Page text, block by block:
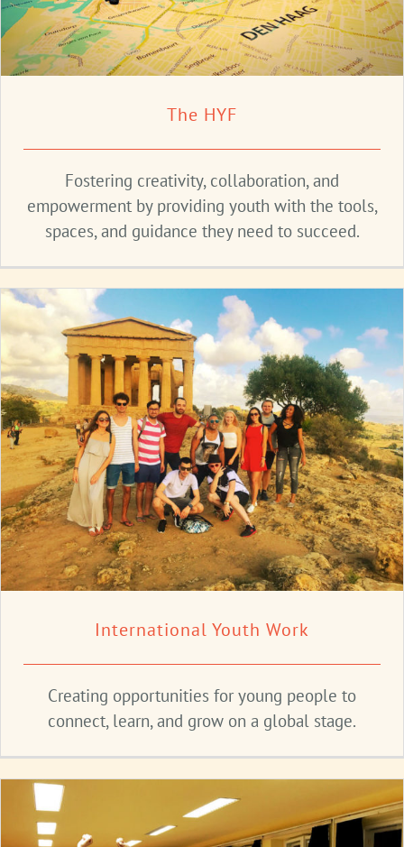
The HYF
Fostering creativity, collaboration, and
empowerment by providing youth with the tools,
spaces, and guidance they need to succeed.
International Youth Work
Creating opportunities for young people to
connect, learn, and grow on a global stage.